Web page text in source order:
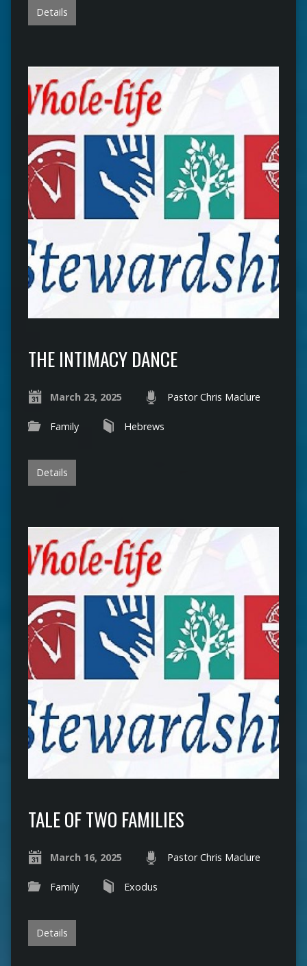
Details
THE INTIMACY DANCE
March 23, 2025 Pastor Chris Maclure
Family Hebrews
Details
TALE OF TWO FAMILIES
March 16, 2025 Pastor Chris Maclure
Family Exodus
Details